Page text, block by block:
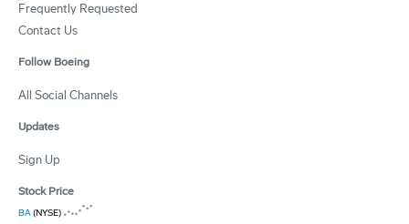
Frequently Requested
Contact Us
Follow Boeing
All Social Channels
Updates
Sign Up
Stock Price
BA(NYSE)